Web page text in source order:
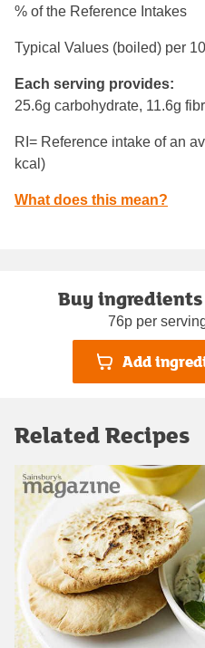
% of the Reference Intakes
Typical Values (boiled) per
Each serving provides:
25.6g carbohydrate, 11.6g
RI= Reference intake of an
kcal)
What does this mean?
Buy
76p per
Add
Related Recipes